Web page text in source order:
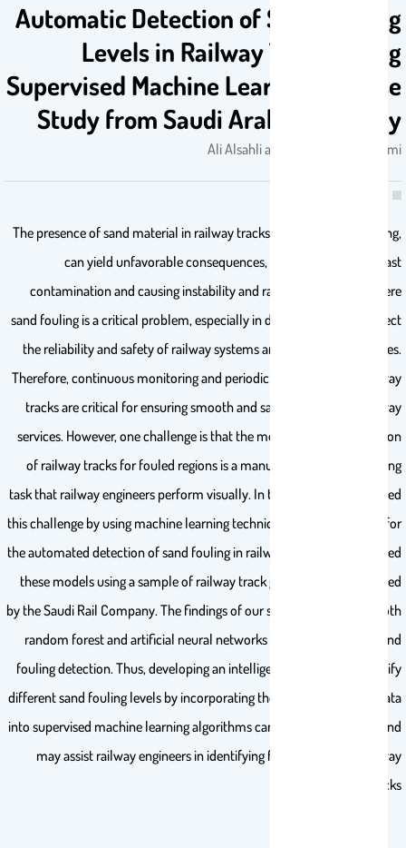
Automatic Detection of Sand Fouling
Levels in Railway Tracks Using
Supervised Machine Learning: A Case
Study from Saudi Arabian Railway
Ali Alsahli and Mohammad Alsulmi
The presence of sand material in railway tracks, known as sand fouling,
can yield unfavorable consequences, resulting in track ballast
contamination and causing instability and rapid degradation. Severe
sand fouling is a critical problem, especially in desert areas; it can affect
the reliability and safety of railway systems and disrupt their services.
Therefore, continuous monitoring and periodic maintenance of railway
tracks are critical for ensuring smooth and safe operations of railway
services. However, one challenge is that the monitoring and inspection
of railway tracks for fouled regions is a manual and time-consuming
task that railway engineers perform visually. In this study, we addressed
this challenge by using machine learning techniques to learn models for
the automated detection of sand fouling in railway tracks. We evaluated
these models using a sample of railway track geometry data provided
by the Saudi Rail Company. The findings of our study revealed that both
random forest and artificial neural networks achieved excellent sand
fouling detection. Thus, developing an intelligent tool that can identify
different sand fouling levels by incorporating the railway geometry data
into supervised machine learning algorithms can be highly effective and
may assist railway engineers in identifying fouled regions in railway
tracks.